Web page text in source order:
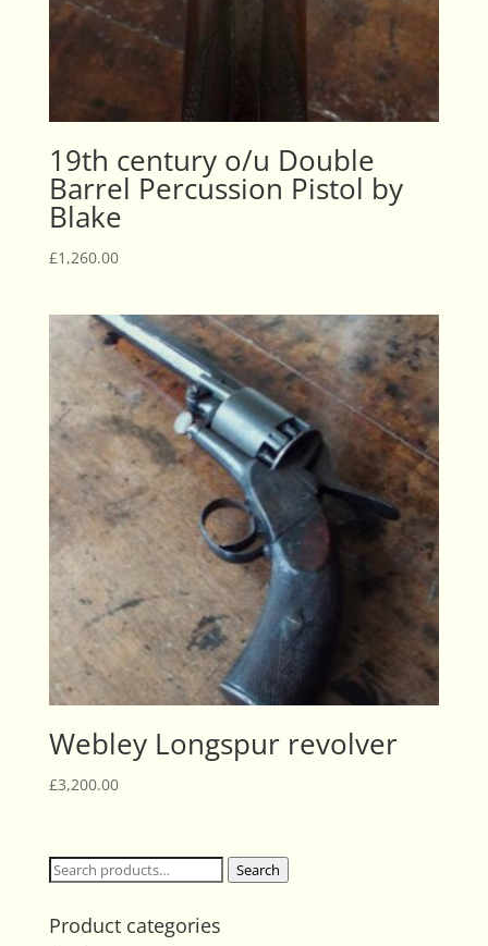
19th century o/u Double
Barrel Percussion Pistol by
Blake
£1,260.00
Webley Longspur revolver
£3,200.00
Search
Search
Product categories